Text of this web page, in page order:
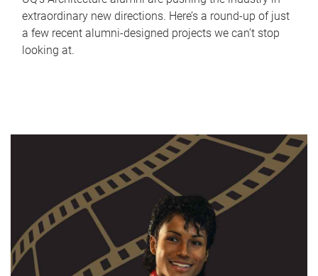
extraordinary new directions. Here’s a round-up of just
a few recent alumni-designed projects we can’t stop
looking at.